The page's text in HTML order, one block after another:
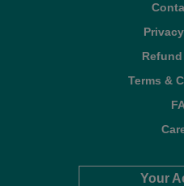
Terms &
Your